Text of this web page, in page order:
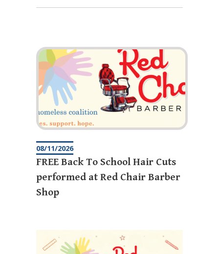
08/11/2026
FREE Back To School Hair Cuts
performed at Red Chair Barber
Shop